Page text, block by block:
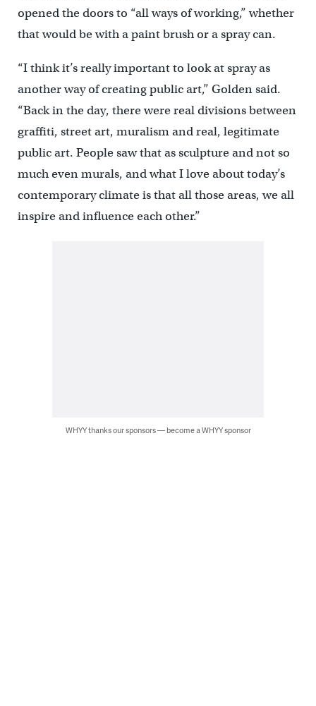
opened the doors to “all ways of working,” whether
that would be with a paint brush or a spray can.
“I think it’s really important to look at spray as
another way of creating public art,” Golden said.
“Back in the day, there were real divisions between
graffiti, street art, muralism and real, legitimate
public art. People saw that as sculpture and not so
much even murals, and what I love about today’s
contemporary climate is that all those areas, we all
inspire and influence each other.”
WHYY thanks our sponsors — become a WHYY sponsor